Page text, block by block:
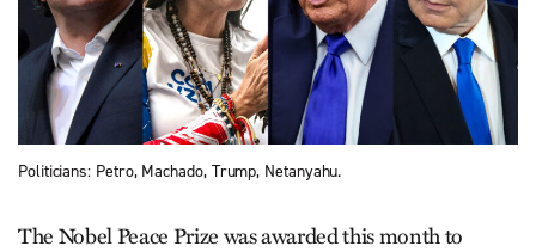
Politicians: Petro, Machado, Trump, Netanyahu.
The Nobel Peace Prize was awarded this month to